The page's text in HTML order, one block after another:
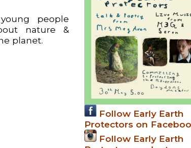
people
nature &
planet.
Follow Early Earth
Protectors on
Follow Early Earth